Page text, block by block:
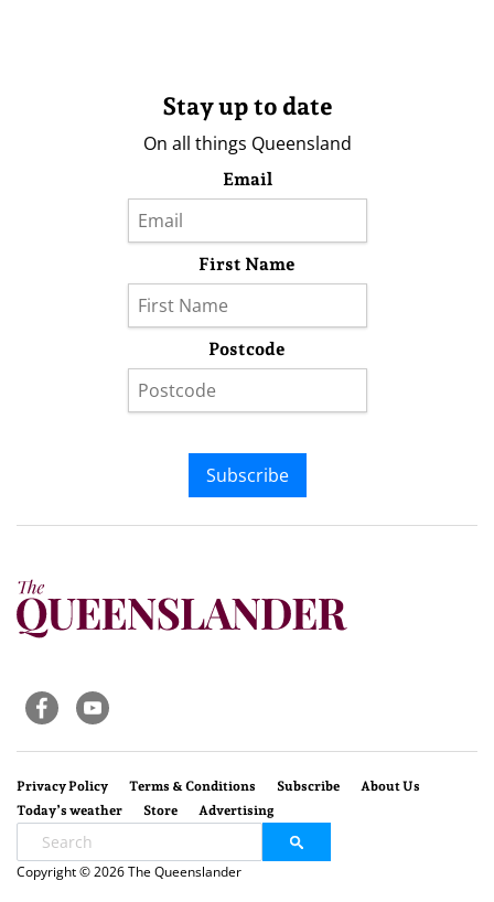
Stay up to date
On all things Queensland
Email
First Name
Postcode
Subscribe
Privacy Policy Terms & Conditions Subscribe
About Us
Today’s weather
Store Advertising
Copyright © 2026 The Queenslander